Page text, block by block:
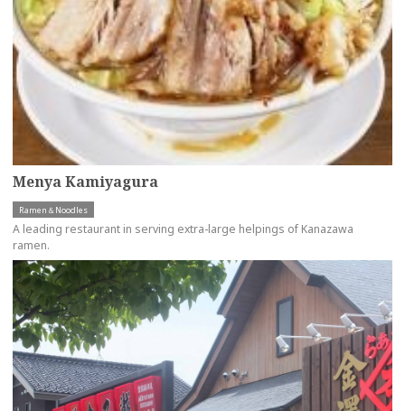
Menya Kamiyagura
Ramen＆Noodles
A leading restaurant in serving extra-large helpings of Kanazawa
ramen.
more